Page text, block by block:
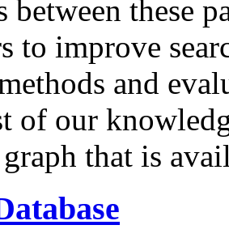
these
to improve
and
of our
that is